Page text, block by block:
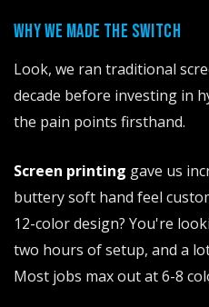
WHY WE MADE THE SWITCH
Look, we ran traditional
decade before investing in
the pain points firsthand.
Screen printing gave us
buttery soft hand feel
12-color design? You're
two hours of setup, and a
Most jobs max out at 6-8